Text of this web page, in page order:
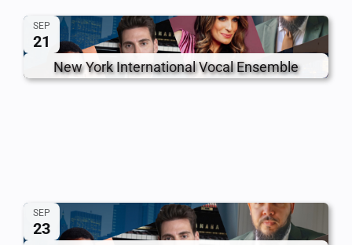
SEP
21
New York International Vocal Ensemble
SEP
23